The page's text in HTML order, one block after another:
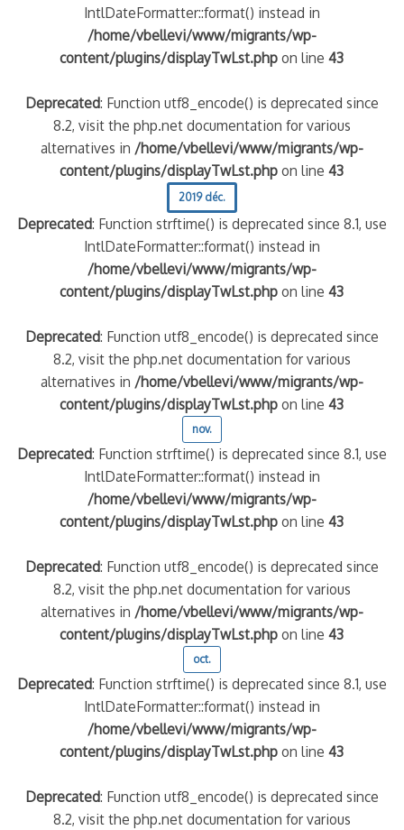
IntlDateFormatter::format() instead in
/home/vbellevi/www/migrants/wp-
content/plugins/displayTwLst.php on line43
Deprecated: Function utf8_encode() is deprecated since
8.2, visit the php.net documentation for various
alternatives in /home/vbellevi/www/migrants/wp-
content/plugins/displayTwLst.php on line43
2019 déc.
Deprecated: Function strftime() is deprecated since 8.1, use
IntlDateFormatter::format() instead in
/home/vbellevi/www/migrants/wp-
content/plugins/displayTwLst.php on line43
Deprecated: Function utf8_encode() is deprecated since
8.2, visit the php.net documentation for various
alternatives in /home/vbellevi/www/migrants/wp-
content/plugins/displayTwLst.php on line43
nov.
Deprecated: Function strftime() is deprecated since 8.1, use
IntlDateFormatter::format() instead in
/home/vbellevi/www/migrants/wp-
content/plugins/displayTwLst.php on line43
Deprecated: Function utf8_encode() is deprecated since
8.2, visit the php.net documentation for various
alternatives in /home/vbellevi/www/migrants/wp-
content/plugins/displayTwLst.php on line43
oct.
Deprecated: Function strftime() is deprecated since 8.1, use
IntlDateFormatter::format() instead in
/home/vbellevi/www/migrants/wp-
content/plugins/displayTwLst.php on line43
Deprecated: Function utf8_encode() is deprecated since
8.2, visit the php.net documentation for various